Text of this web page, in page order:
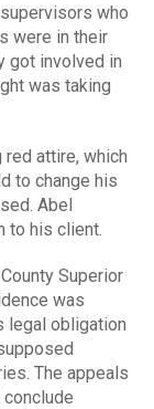
who
were in their
got involved in
was taking
attire, which
to change his
Abel
to his client.
Superior
was
legal obligation
The appeals